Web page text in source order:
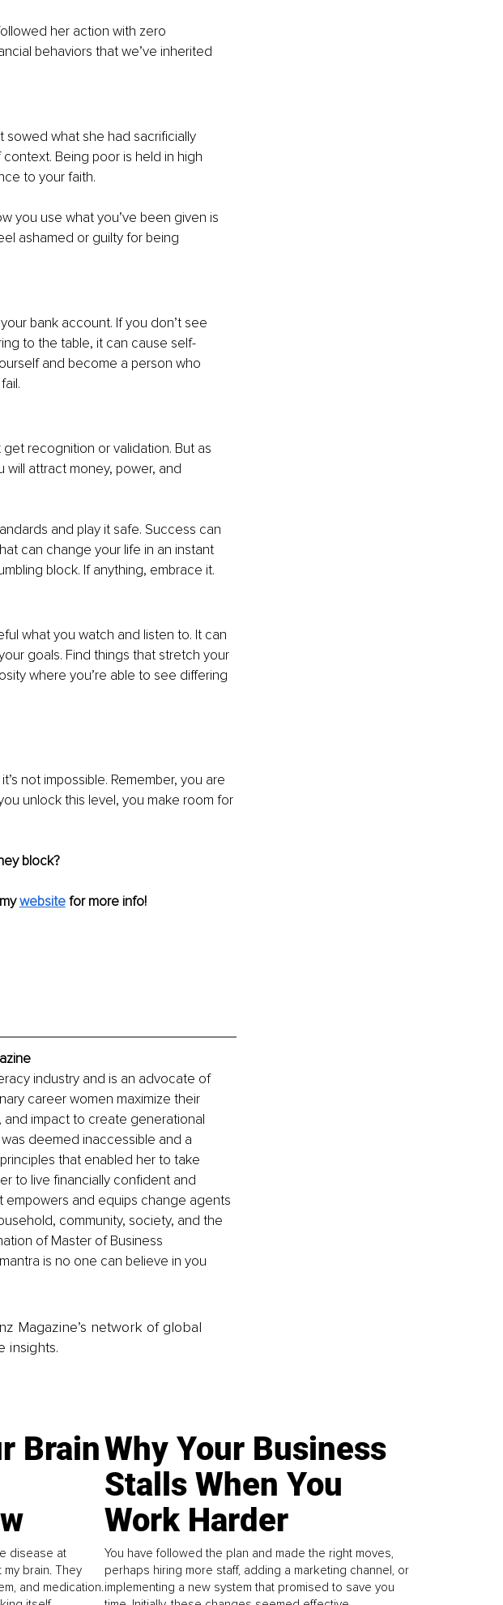
her action with zero
behaviors that we’ve inherited
sowed what she had sacrificially
Being poor is held in high
to your faith.
you use what you’ve been given is
ashamed or guilty for being
bank account. If you don’t see
to the table, it can cause self-
and become a person who
recognition or validation. But as
attract money, power, and
and play it safe. Success can
can change your life in an instant
block. If anything, embrace it.
what you watch and listen to. It can
goals. Find things that stretch your
where you’re able to see differing
not impossible. Remember, you are
unlock this level, you make room for
block?
website for more info!
industry and is an advocate of
career women maximize their
impact to create generational
deemed inaccessible and a
that enabled her to take
to live financially confident and
empowers and equips change agents
community, society, and the
of Master of Business
is no one can believe in you
Magazine’s network of global
insights.
Brain
disease at
brain. They
and medication.
Why Your Business
Stalls When You
Work Harder
You have followed the plan and made the right moves,
perhaps hiring more staff, adding a marketing channel, or
implementing a new system that promised to save you